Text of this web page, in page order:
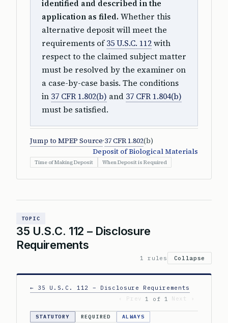
identified and described in the
application as filed. Whether this
alternative deposit will meet the
requirements of35 U.S.C. 112with
respect to the claimed subject matter
must be resolved by the examiner on
a case-by-case basis. The conditions
in 37 CFR 1.802(b) and 37 CFR 1.804(b)
must be satisfied.
Jump to MPEP Source·37 CFR 1.802(b)
Deposit of Biological Materials
Time of Making Deposit When Deposit is Required
TOPIC
35 U.S.C. 112 – Disclosure
Requirements
1 rules Collapse
← 35 U.S.C. 112 – Disclosure Requirements
‹ Prev
1 of 1 Next ›
STATUTORY REQUIRED
ALWAYS